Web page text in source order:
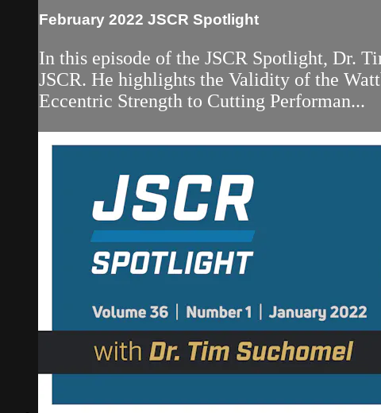
February 2022 JSCR Spotlight
In this episode of the JSCR Spotlight, Dr.
JSCR. He highlights the Validity of the
Eccentric Strength to Cutting Performan...